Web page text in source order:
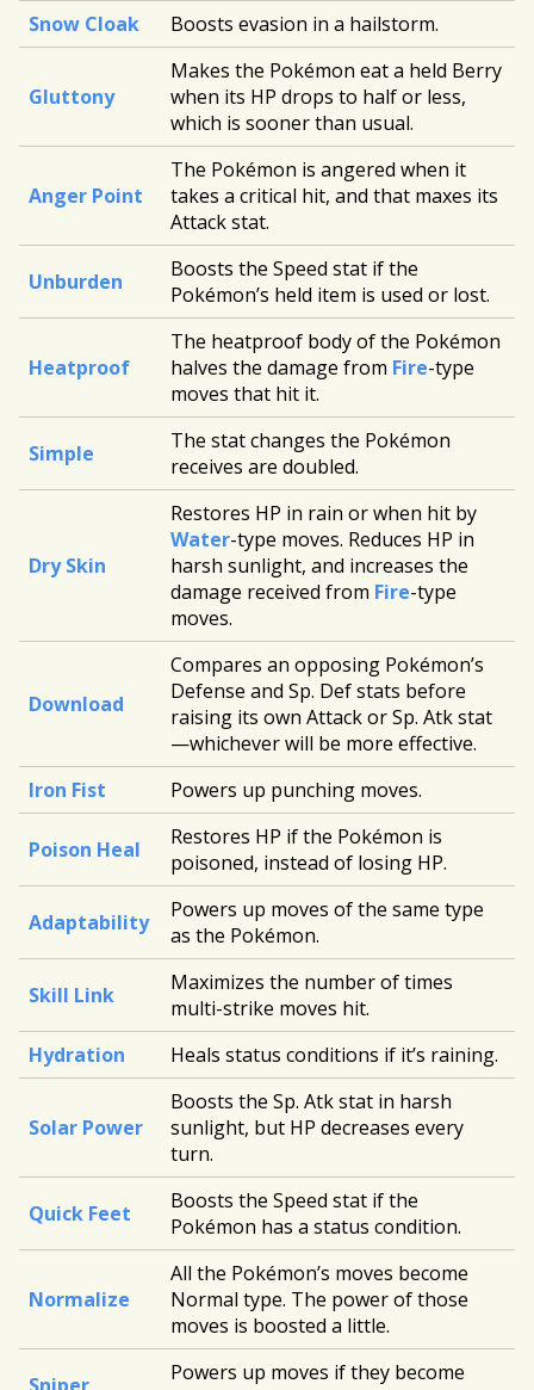
Snow Cloak
Boosts evasion in a hailstorm.
Gluttony
Makes the Pokémon eat a held Berry
when its HP drops to half or less,
which is sooner than usual.
Anger Point
The Pokémon is angered when it
takes a critical hit, and that maxes its
Attack stat.
Unburden
Boosts the Speed stat if the
Pokémon’s held item is used or lost.
Heatproof
The heatproof body of the Pokémon
halves the damage from Fire-type
moves that hit it.
Simple
The stat changes the Pokémon
receives are doubled.
Dry Skin
Restores HP in rain or when hit by
Water-type moves. Reduces HP in
harsh sunlight, and increases the
damage received from Fire-type
moves.
Download
Compares an opposing Pokémon’s
Defense and Sp. Def stats before
raising its own Attack or Sp. Atk stat
—whichever will be more effective.
Iron Fist
Powers up punching moves.
Poison Heal
Restores HP if the Pokémon is
poisoned, instead of losing HP.
Adaptability
Powers up moves of the same type
as the Pokémon.
Skill Link
Maximizes the number of times
multi-strike moves hit.
Hydration
Heals status conditions if it’s raining.
Solar Power
Boosts the Sp. Atk stat in harsh
sunlight, but HP decreases every
turn.
Quick Feet
Boosts the Speed stat if the
Pokémon has a status condition.
Normalize
All the Pokémon’s moves become
Normal type. The power of those
moves is boosted a little.
Powers up moves if they become